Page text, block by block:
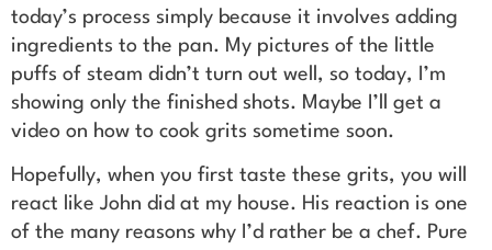
today’s process simply because it involves adding
ingredients to the pan. My pictures of the little
puffs of steam didn’t turn out well, so today, I’m
showing only the finished shots. Maybe I’ll get a
video on how to cook grits sometime soon.
Hopefully, when you first taste these grits, you will
react like John did at my house. His reaction is one
of the many reasons why I’d rather be a chef. Pure